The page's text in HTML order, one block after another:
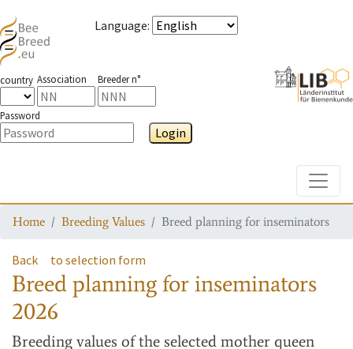
Language:
country Association Breeder n°
Password
Login
Home Breeding Values Breed planning for inseminators
Back to selection form
Breed planning for inseminators
2026
Breeding values of the selected mother queen